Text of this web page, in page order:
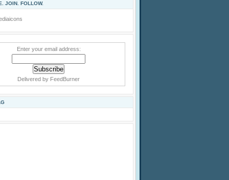
JOIN. FOLLOW.
Enter your email address:
Delivered by FeedBurner